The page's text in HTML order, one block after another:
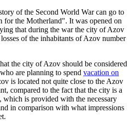
of the Second World War can go to
for the Motherland". It was opened on
that during the war the city of Azov
of the inhabitants of Azov number
the city of Azov should be considered
are planning to spend vacation on
is located not quite close to the Azov
compared to the fact that the city is a
which is provided with the necessary
in comparison with what impressions